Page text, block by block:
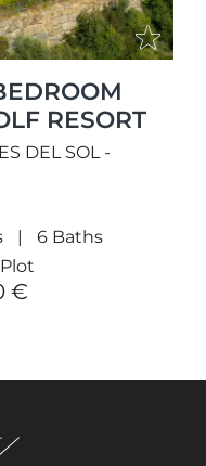
RESORT
DEL SOL -
6 Baths
€